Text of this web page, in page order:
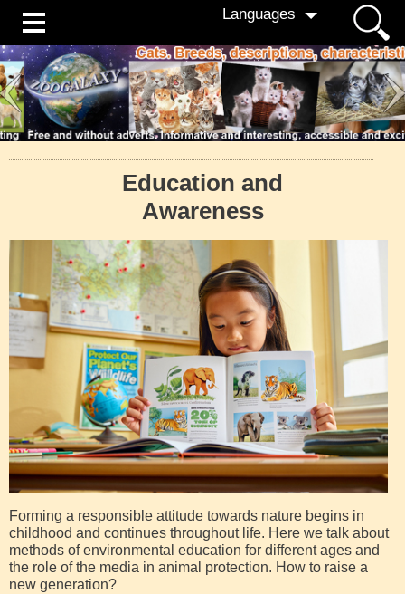
Languages
Education and
Awareness
Forming a responsible attitude towards nature begins in
childhood and continues throughout life. Here we talk about
methods of environmental education for different ages and
the role of the media in animal protection. How to raise a
new generation?